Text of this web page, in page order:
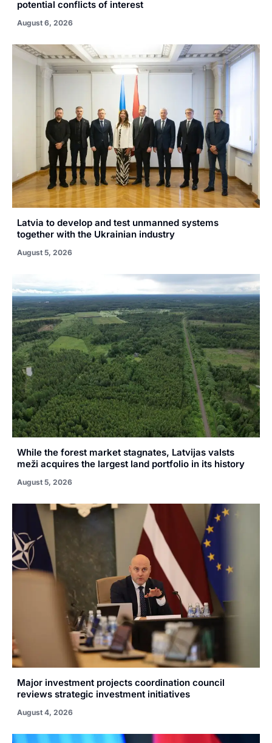
potential conflicts of interest
August 6, 2026
Latvia to develop and test unmanned systems
together with the Ukrainian industry
August 5, 2026
While the forest market stagnates, Latvijas valsts
meži acquires the largest land portfolio in its history
August 5, 2026
Major investment projects coordination council
reviews strategic investment initiatives
August 4, 2026